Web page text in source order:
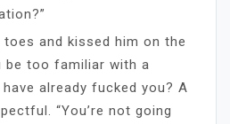
and kissed him on the
be too familiar with a
already fucked you? A
“You’re not going